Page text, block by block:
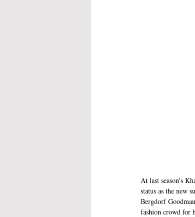
At last season’s
status as the new
Bergdorf
fashion crowd for